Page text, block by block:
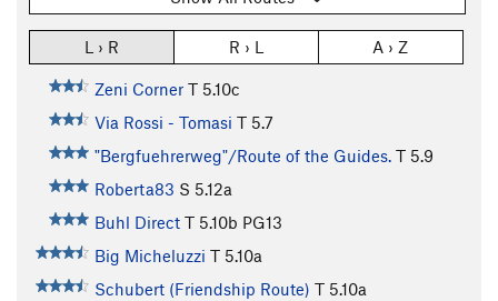
L › R R › L A › Z
Zeni Corner T 5.10c
Via Rossi - Tomasi T 5.7
"Bergfuehrerweg"/Route of the Guides. T 5.9
Roberta83 S 5.12a
Buhl Direct T 5.10b PG13
Big Micheluzzi T 5.10a
Schubert (Friendship Route) T 5.10a